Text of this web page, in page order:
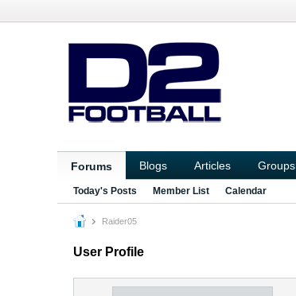
Forums Blogs Articles Groups
Today's Posts Member List Calendar
Raider05
User Profile